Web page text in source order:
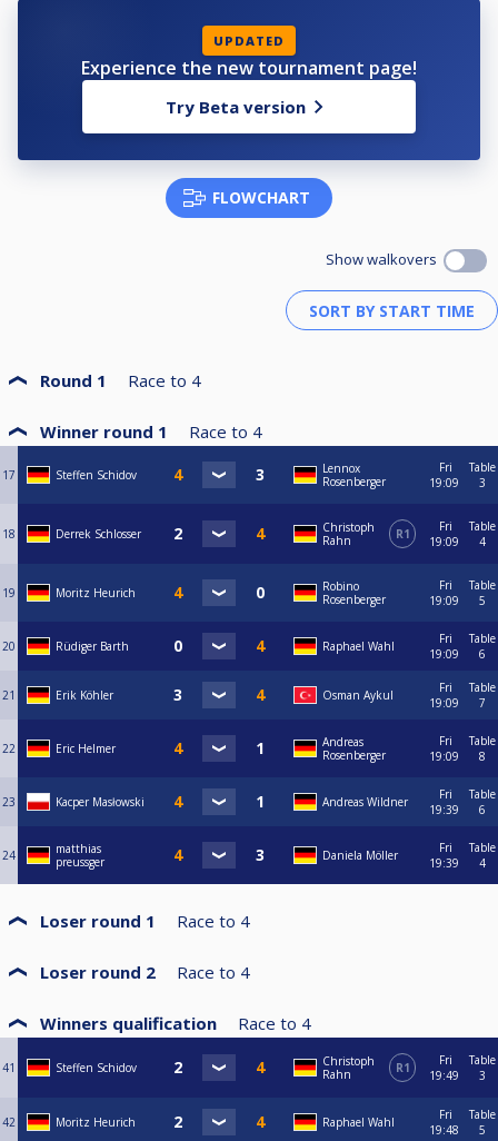
UPDATED
Experience the new tournament page!
Try Beta version
FLOWCHART
Show walkovers
Round 1 Race to 4
Winner round 1 Race to 4
17 Steffen Schidov
Lennox
Rosenberger
Fri
19:09
Table
3
18 Derrek Schlosser
Christoph
Rahn
R1
Fri
19:09
Table
4
19 Moritz Heurich
Robino
Rosenberger
Fri
19:09
Table
5
20 Rüdiger Barth Raphael Wahl
Fri
19:09
Table
6
21 Erik Köhler Osman Aykul
Fri
19:09
Table
7
22 Eric Helmer
Andreas
Rosenberger
Fri
19:09
Table
8
23 Kacper Masłowski Andreas Wildner
Fri
19:39
Table
6
24
matthias
preussger
Daniela Möller
Fri
19:39
Table
4
Loser round 1 Race to 4
Loser round 2 Race to 4
Winners qualification Race to 4
41 Steffen Schidov
Christoph
Rahn
R1
Fri
19:49
Table
3
42 Moritz Heurich Raphael Wahl
Fri
19:48
Table
5